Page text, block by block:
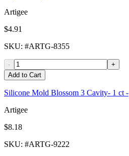
Artigee
$4.91
SKU: #ARTG-8355
-
+
Add to Cart
Silicone Mold Blossom 3 Cavity- 1 ct -
Artigee
$8.18
SKU: #ARTG-9222